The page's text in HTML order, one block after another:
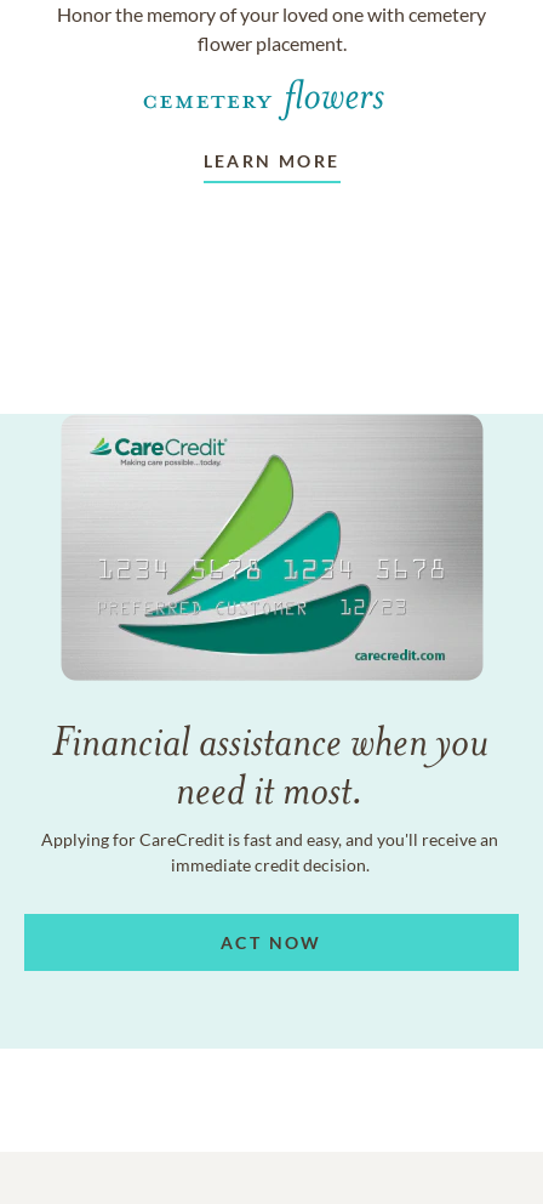
Honor the memory of your loved one with cemetery
flower placement.
LEARN MORE
Financial assistance when you
need it most.
Applying for CareCredit is fast and easy, and you'll receive an
immediate credit decision.
ACT NOW